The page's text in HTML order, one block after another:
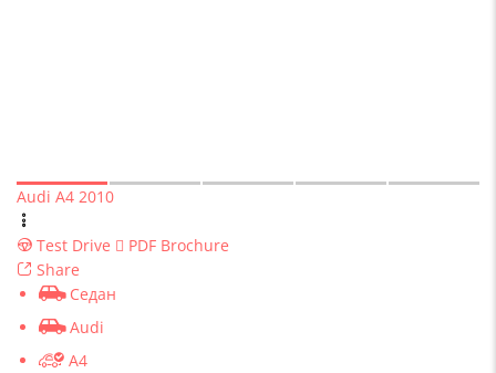
Audi A4 2010
Test Drive
PDF Brochure
Share
Седан
Audi
A4